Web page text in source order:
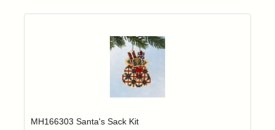
Login to add items to your wishlist
MH166303 Santa's Sack Kit